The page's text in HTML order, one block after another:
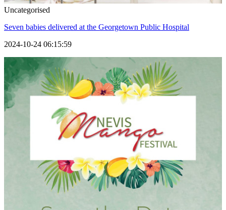
Uncategorised
Seven babies delivered at the Georgetown Public Hospital
2024-10-24 06:15:59